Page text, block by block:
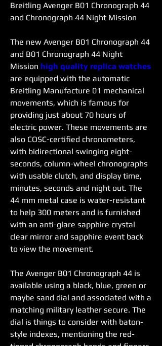
Breitling Avenger B01 Chronograph 44
and Chronograph 44 Night Mission
The new Avenger B01 Chronograph 44
and B01 Chronograph 44 Night
Mission
are equipped with the automatic
Breitling Manufacture 01 mechanical
movements, which is famous for
providing just about 70 hours of
electric power. These movements are
also COSC-certified chronometers,
with bidirectional swinging eight-
seconds, column-wheel chronographs
with usable clutch, and display time,
minutes, seconds and night out. The
44 mm metal case is water-resistant
to help 300 meters and is furnished
with an anti-glare sapphire crystal
clear mirror and sapphire event back
to view the movement.
The Avenger B01 Chronograph 44 is
available using a black, blue, green or
maybe sand dial and associated with a
matching military leather secure. The
dial is things to consider with baton-
style indexes, mentioning the red-